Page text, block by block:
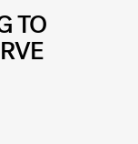
TO